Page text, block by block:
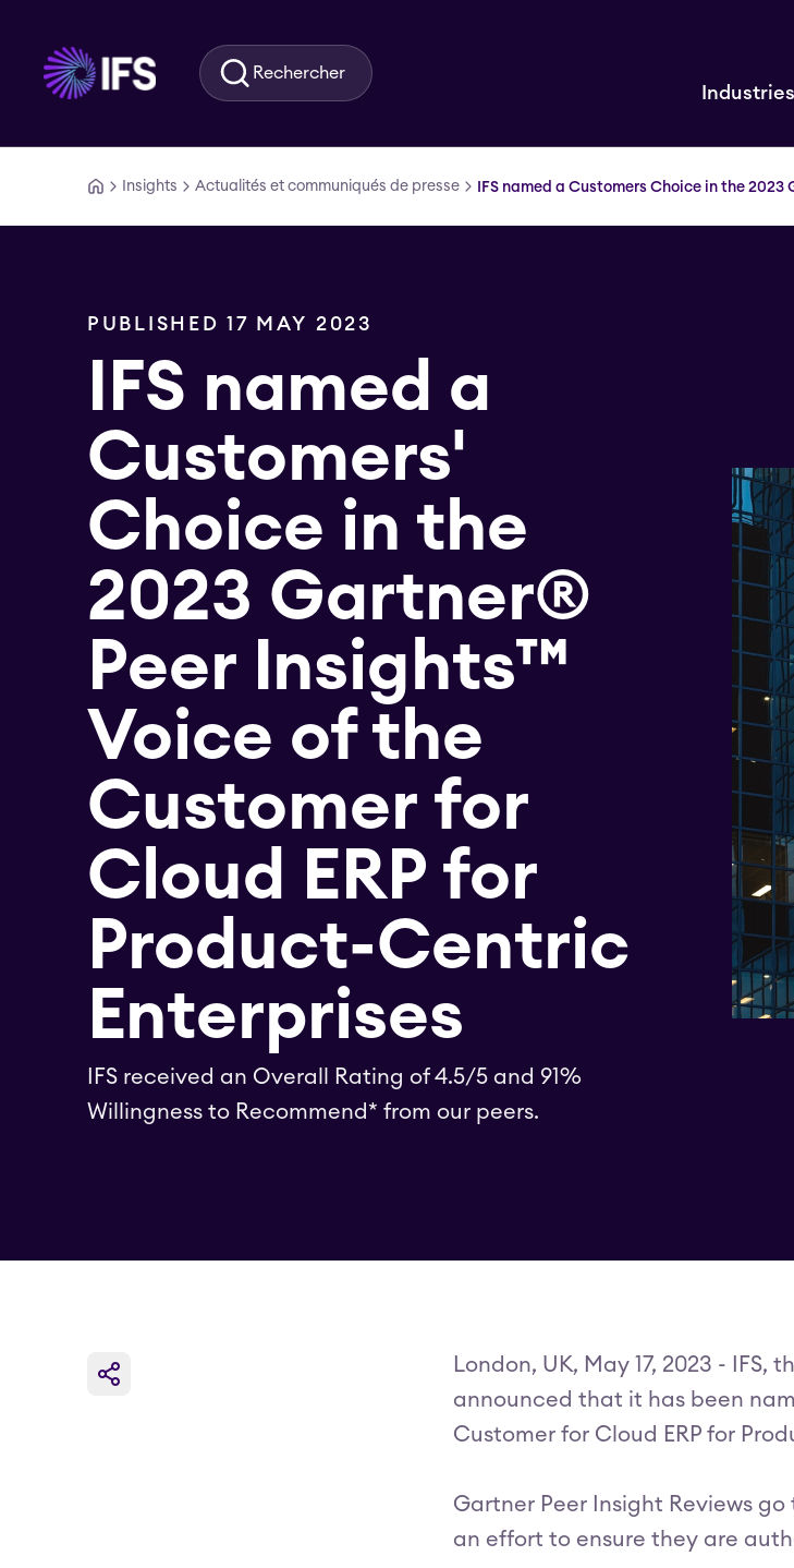
Rechercher
Industries
Insights Actualités et communiqués de presse IFS named a Customers Choice in the
PUBLISHED 17 MAY 2023
IFS named a
Customers'
Choice in the
2023 Gartner®
Peer Insights™
Voice of the
Customer for
Cloud ERP for
Product-Centric
Enterprises
IFS received an Overall Rating of 4.5/5 and 91%
Willingness to Recommend* from our peers.
London, UK, May 17, 2023 -
announced that it has been
Customer for Cloud ERP for
Gartner Peer Insight Reviews
an effort to ensure they are